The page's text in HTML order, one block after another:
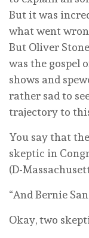
But it was
what went
But Oliver
was the gospel
shows and
rather sad to
trajectory to
You say that
skeptic in
(D-
“And Bernie
Okay, two